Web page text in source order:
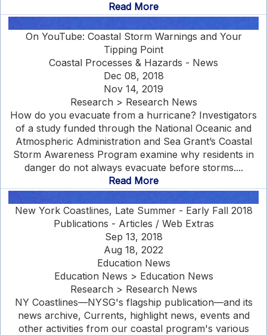
Read More
On YouTube: Coastal Storm Warnings and Your
Tipping Point
Coastal Processes & Hazards - News
Dec 08, 2018
Nov 14, 2019
Research > Research News
How do you evacuate from a hurricane? Investigators
of a study funded through the National Oceanic and
Atmospheric Administration and Sea Grant’s Coastal
Storm Awareness Program examine why residents in
danger do not always evacuate before storms....
Read More
New York Coastlines, Late Summer - Early Fall 2018
Publications - Articles / Web Extras
Sep 13, 2018
Aug 18, 2022
Education News
Education News > Education News
Research > Research News
NY Coastlines—NYSG's flagship publication—and its
news archive, Currents, highlight news, events and
other activities from our coastal program's various